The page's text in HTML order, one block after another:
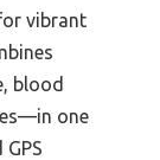
vibrant
blood
one